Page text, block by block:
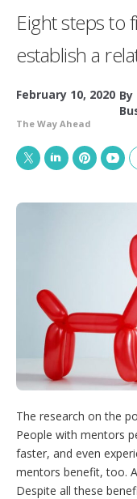
Eight steps to
establish a
February 10, 2020 By
The Way Ahead
i
n
n
u
o
o
r
e
s
h
a
r
i
n
g
o
p
t
i
o
n
s
The research on the
People with mentors
faster, and even
mentors benefit, too.
Despite all these